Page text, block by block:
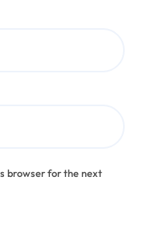
browser for the next